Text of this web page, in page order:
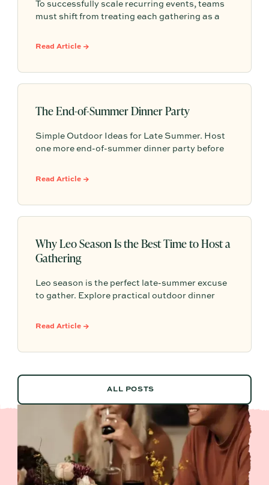
To successfully scale recurring events, teams
must shift from treating each gathering as a
system that leverages documented timelines,
Read Article →
The End-of-Summer Dinner Party
Simple Outdoor Ideas for Late Summer. Host
one more end-of-summer dinner party before
outdoor table inspiration, and easy ways to
Read Article →
Why Leo Season Is the Best Time to Host a
Gathering
Leo season is the perfect late-summer excuse
to gather. Explore practical outdoor dinner
Partytrick Playbooks to help you plan before
Read Article →
ALL POSTS
ALL POSTS